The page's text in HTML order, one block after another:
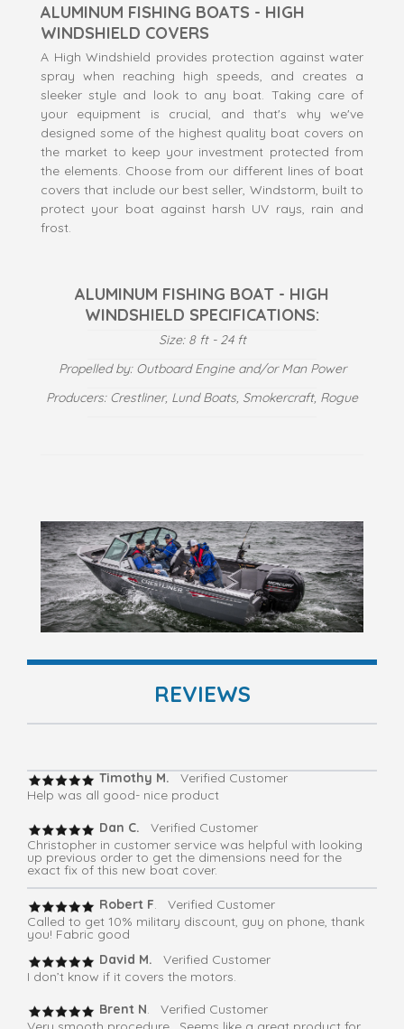
ALUMINUM FISHING BOATS - HIGH
WINDSHIELD COVERS
A High Windshield provides protection against water
spray when reaching high speeds, and creates a
sleeker style and look to any boat. Taking care of
your equipment is crucial, and that's why we've
designed some of the highest quality boat covers on
the market to keep your investment protected from
the elements. Choose from our different lines of boat
covers that include our best seller, Windstorm, built to
protect your boat against harsh UV rays, rain and
frost.
ALUMINUM FISHING BOAT - HIGH
WINDSHIELD SPECIFICATIONS:
Size: 8 ft - 24 ft
Propelled by: Outboard Engine and/or Man Power
Producers: Crestliner, Lund Boats, Smokercraft, Rogue
REVIEWS
Timothy M. Verified Customer
Help was all good- nice product
Dan C.
Verified Customer
Christopher in customer service was helpful with looking
up previous order to get the dimensions need for the
exact fix of this new boat cover.
Robert F. Verified Customer
Called to get 10% military discount, guy on phone, thank
you! Fabric good
David M. Verified Customer
I don’t know if it covers the motors.
Brent N. Verified Customer